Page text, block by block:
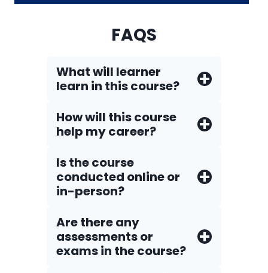
FAQS
What will learner
learn in this course?
How will this course
help my career?
Is the course
conducted online or
in-person?
Are there any
assessments or
exams in the course?